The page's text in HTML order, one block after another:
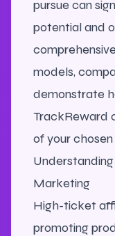
pursue can
potential and
models,
demonstrate
TrackReward
of your
Marketing
High-ticket
promoting